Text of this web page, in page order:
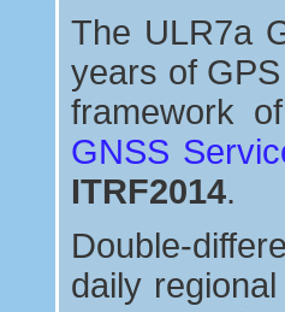
The ULR7a
years of
framework
GNSS
ITRF2014.
Double-
daily